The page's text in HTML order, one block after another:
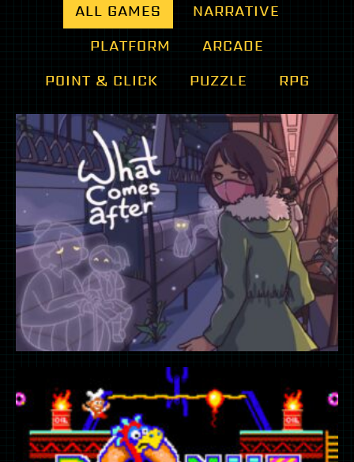
ALL GAMES
NARRATIVE
PLATFORM
ARCADE
POINT & CLICK
PUZZLE RPG